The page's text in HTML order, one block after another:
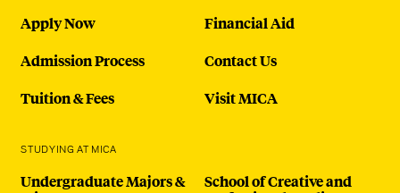
Apply Now
Admission Process
Tuition & Fees
Financial Aid
Contact Us
Visit MICA
STUDYING AT MICA
Undergraduate Majors & School of Creative and